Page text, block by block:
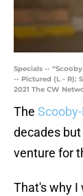
Specials --
-- Pictured (L - R):
2021 The CW
The
decades
venture for
That's why I